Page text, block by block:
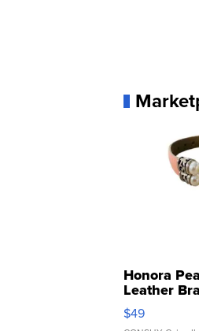
Honora
Leather
Adjustable
$49